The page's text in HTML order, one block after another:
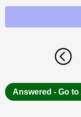
Answered - Go